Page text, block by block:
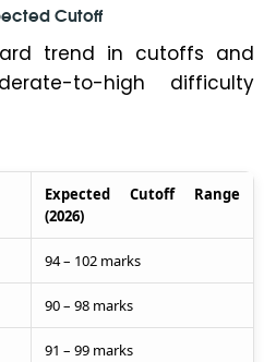
Cutoff
trend in cutoffs and
to-high difficulty
Expected Cutoff Range
(2026)
94 – 102 marks
90 – 98 marks
91 – 99 marks